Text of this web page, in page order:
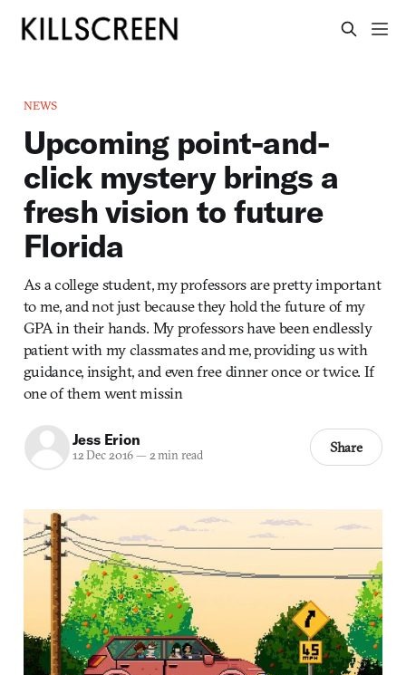
NEWS
Upcoming point-and-
click mystery brings a
fresh vision to future
Florida
As a college student, my professors are pretty important
to me, and not just because they hold the future of my
GPA in their hands. My professors have been endlessly
patient with my classmates and me, providing us with
guidance, insight, and even free dinner once or twice. If
one of them went missin
Jess Erion
12 Dec 2016— 2 min read Share